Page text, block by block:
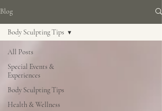
Blog
All Posts
Special Events &
Experiences
Body Sculpting Tips
Health & Wellness
Body Sculpting Tips